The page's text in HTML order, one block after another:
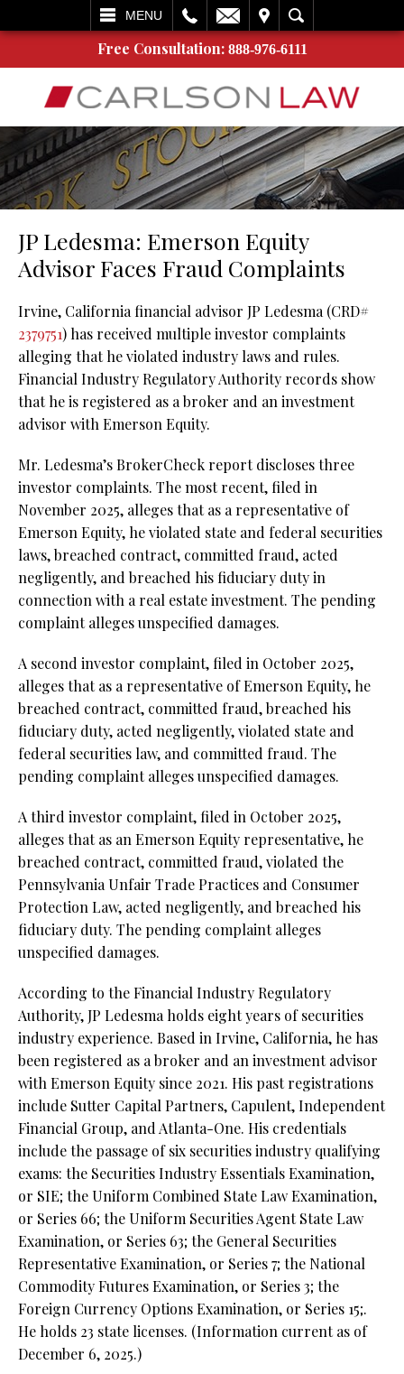
MENU
SEARCH
Free Consultation: 888-976-6111
JP Ledesma: Emerson Equity
Advisor Faces Fraud Complaints
Irvine, California financial advisor JP Ledesma (CRD#
2379751) has received multiple investor complaints
alleging that he violated industry laws and rules.
Financial Industry Regulatory Authority records show
that he is registered as a broker and an investment
advisor with Emerson Equity.
Mr. Ledesma’s BrokerCheck report discloses three
investor complaints. The most recent, filed in
November 2025, alleges that as a representative of
Emerson Equity, he violated state and federal securities
laws, breached contract, committed fraud, acted
negligently, and breached his fiduciary duty in
connection with a real estate investment. The pending
complaint alleges unspecified damages.
A second investor complaint, filed in October 2025,
alleges that as a representative of Emerson Equity, he
breached contract, committed fraud, breached his
fiduciary duty, acted negligently, violated state and
federal securities law, and committed fraud. The
pending complaint alleges unspecified damages.
A third investor complaint, filed in October 2025,
alleges that as an Emerson Equity representative, he
breached contract, committed fraud, violated the
Pennsylvania Unfair Trade Practices and Consumer
Protection Law, acted negligently, and breached his
fiduciary duty. The pending complaint alleges
unspecified damages.
According to the Financial Industry Regulatory
Authority, JP Ledesma holds eight years of securities
industry experience. Based in Irvine, California, he has
been registered as a broker and an investment advisor
with Emerson Equity since 2021. His past registrations
include Sutter Capital Partners, Capulent, Independent
Financial Group, and Atlanta-One. His credentials
include the passage of six securities industry qualifying
exams: the Securities Industry Essentials Examination,
or SIE; the Uniform Combined State Law Examination,
or Series 66; the Uniform Securities Agent State Law
Examination, or Series 63; the General Securities
Representative Examination, or Series 7; the National
Commodity Futures Examination, or Series 3; the
Foreign Currency Options Examination, or Series 15;.
He holds 23 state licenses. (Information current as of
December 6, 2025.)